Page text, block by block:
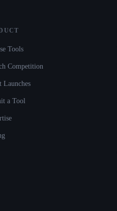
Tools
Competition
Launches
a Tool